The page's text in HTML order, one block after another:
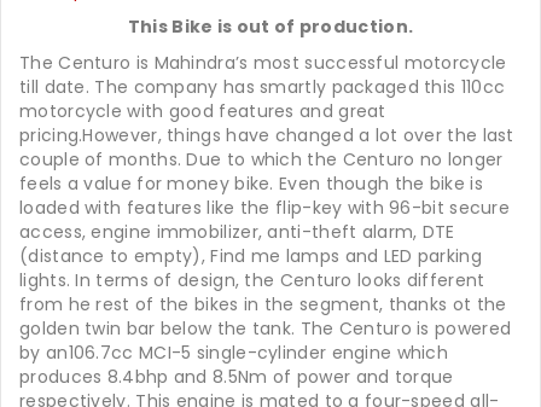
This Bike is out of production.
The Centuro is Mahindra’s most successful motorcycle
till date. The company has smartly packaged this 110cc
motorcycle with good features and great
pricing.However, things have changed a lot over the last
couple of months. Due to which the Centuro no longer
feels a value for money bike. Even though the bike is
loaded with features like the flip-key with 96-bit secure
access, engine immobilizer, anti-theft alarm, DTE
(distance to empty), Find me lamps and LED parking
lights. In terms of design, the Centuro looks different
from he rest of the bikes in the segment, thanks ot the
golden twin bar below the tank. The Centuro is powered
by an106.7cc MCI-5 single-cylinder engine which
produces 8.4bhp and 8.5Nm of power and torque
respectively. This engine is mated to a four-speed all-